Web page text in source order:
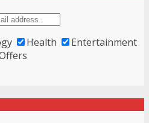
Health
Entertainment